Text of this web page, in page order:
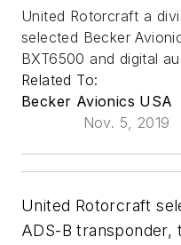
United Rotorcraft a
selected Becker
BXT6500 and digital
Related To:
Becker Avionics USA
Nov. 5, 2019
United Rotorcraft
ADS-B transponder,